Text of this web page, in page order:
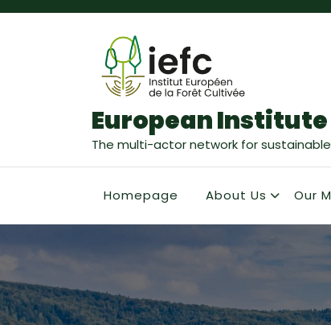
European Institute
The multi-actor network for
Homepage About Us Our